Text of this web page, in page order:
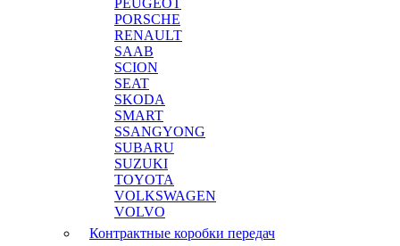
PEUGEOT
PORSCHE
RENAULT
SAAB
SCION
SEAT
SKODA
SMART
SSANGYONG
SUBARU
SUZUKI
TOYOTA
VOLKSWAGEN
VOLVO
Контрактные коробки передач